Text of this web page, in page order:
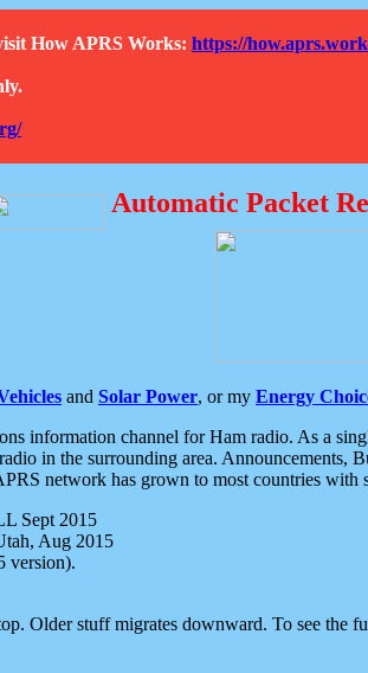
How APRS Works: https://
Automatic Packet
and Solar Power, or my Energy
information channel for Ham radio. As a
in the surrounding area.
network has grown to most countries with
Sept 2015
Aug 2015
version).
Older stuff migrates downward. To see